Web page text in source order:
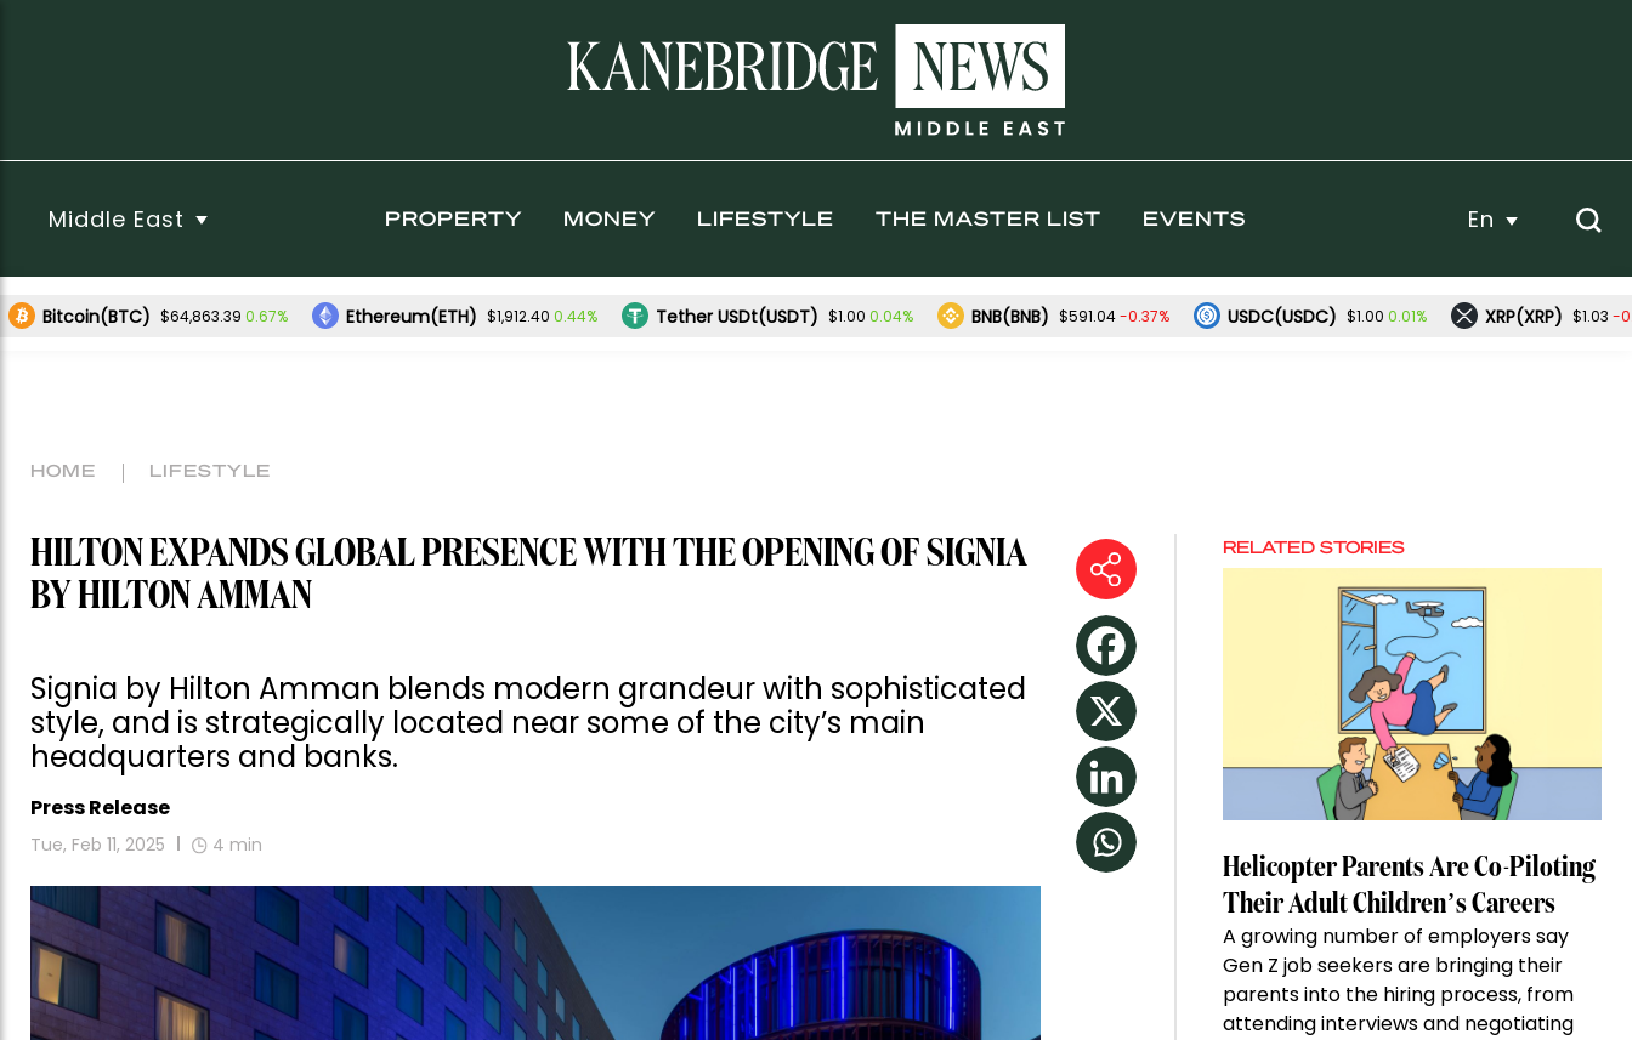
Middle East PROPERTY MONEY LIFESTYLE THE MASTER LIST EVENTS En
Bitcoin(BTC) $64,863.39 0.67% Ethereum(ETH) $1,912.40 0.44% Tether USDt(USDT) $1.00 0.04% BNB(BNB) $591.04-0.37% USDC(USDC) $1.00 0.01% XRP(XRP) $1.03 -
HOME LIFESTYLE
HILTON EXPANDS GLOBAL PRESENCE WITH THE OPENING OF SIGNIA
BY HILTON AMMAN
Signia by Hilton Amman blends modern grandeur with sophisticated
style, and is strategically located near some of the city’s main
headquarters and banks.
Press Release
Tue, Feb 11, 2025 4 min
RELATED STORIES
Helicopter Parents Are Co-Piloting
Their Adult Children’s Careers
A growing number of employers say
Gen Z job seekers are bringing their
parents into the hiring process, from
attending interviews and negotiating